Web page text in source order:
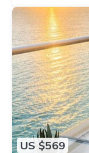
US $569